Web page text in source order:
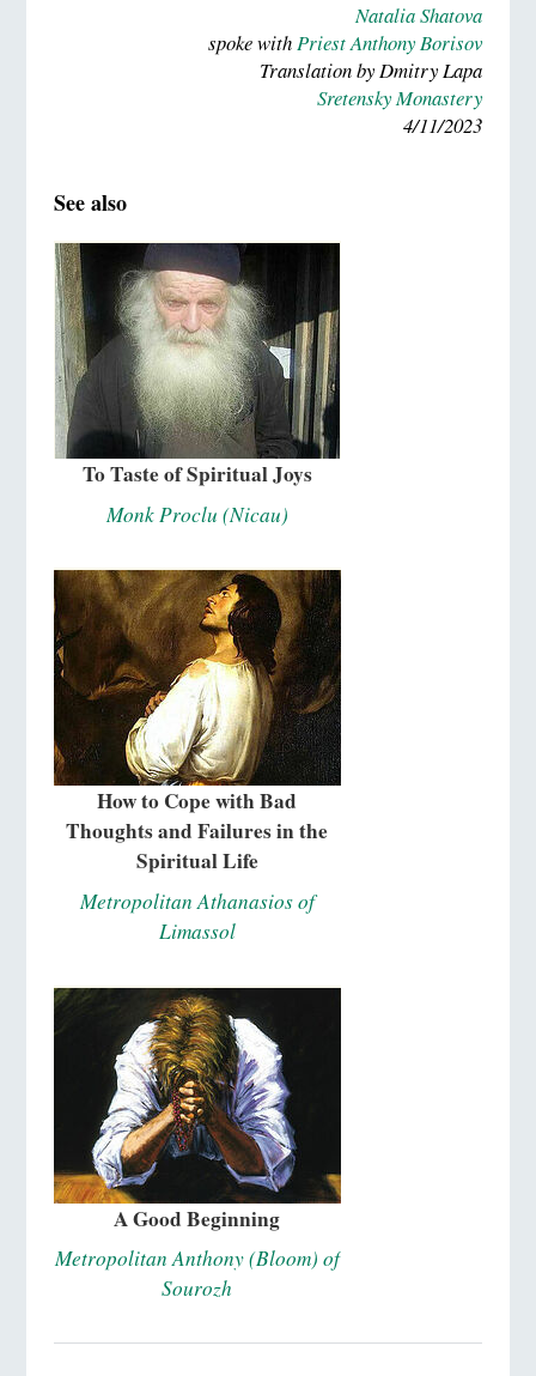
Natalia Shatova
spoke withPriest Anthony Borisov
Translation by Dmitry Lapa
Sretensky Monastery
4/11/2023
See also
To Taste of Spiritual Joys
Monk Proclu (Nicau)
How to Cope with Bad
Thoughts and Failures in the
Spiritual Life
Metropolitan Athanasios of
Limassol
A Good Beginning
Metropolitan Anthony (Bloom) of
Sourozh